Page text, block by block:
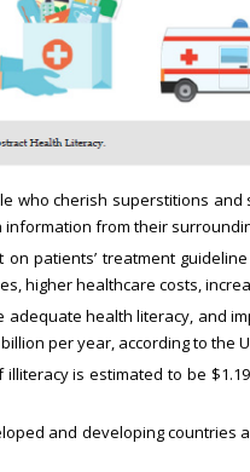
who cherish superstitions
from their
on patients’ treatment
higher healthcare costs,
adequate health literacy, and
per year, according to the
illiteracy is estimated to be
and developing